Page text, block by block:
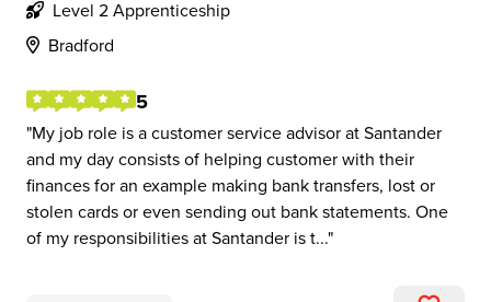
Level 2 Apprenticeship
Bradford
5
My job role is a customer service advisor at Santander
and my day consists of helping customer with their
finances for an example making bank transfers, lost or
stolen cards or even sending out bank statements. One
of my responsibilities at Santander is t...